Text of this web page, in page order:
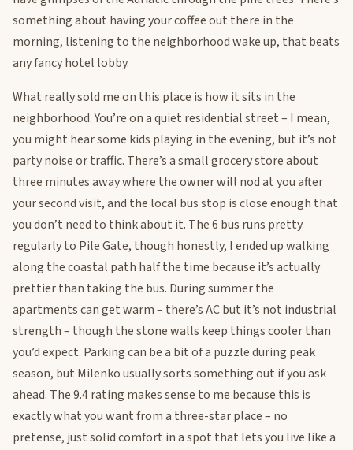
something about having your coffee out there in the
morning, listening to the neighborhood wake up, that beats
any fancy hotel lobby.
What really sold me on this place is how it sits in the
neighborhood. You’re on a quiet residential street – I mean,
you might hear some kids playing in the evening, but it’s not
party noise or traffic. There’s a small grocery store about
three minutes away where the owner will nod at you after
your second visit, and the local bus stop is close enough that
you don’t need to think about it. The 6 bus runs pretty
regularly to Pile Gate, though honestly, I ended up walking
along the coastal path half the time because it’s actually
prettier than taking the bus. During summer the
apartments can get warm – there’s AC but it’s not industrial
strength – though the stone walls keep things cooler than
you’d expect. Parking can be a bit of a puzzle during peak
season, but Milenko usually sorts something out if you ask
ahead. The 9.4 rating makes sense to me because this is
exactly what you want from a three-star place – no
pretense, just solid comfort in a spot that lets you live like a